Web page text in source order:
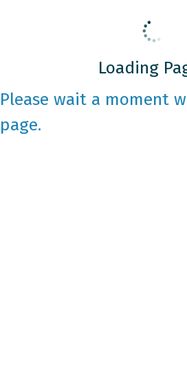
Loading
Please wait a moment
page.